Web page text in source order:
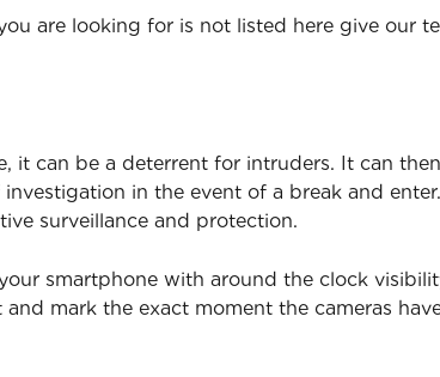
are looking for is not listed here give our
it can be a deterrent for intruders. It can
in the event of a break and
surveillance and protection.
smartphone with around the clock
mark the exact moment the cameras